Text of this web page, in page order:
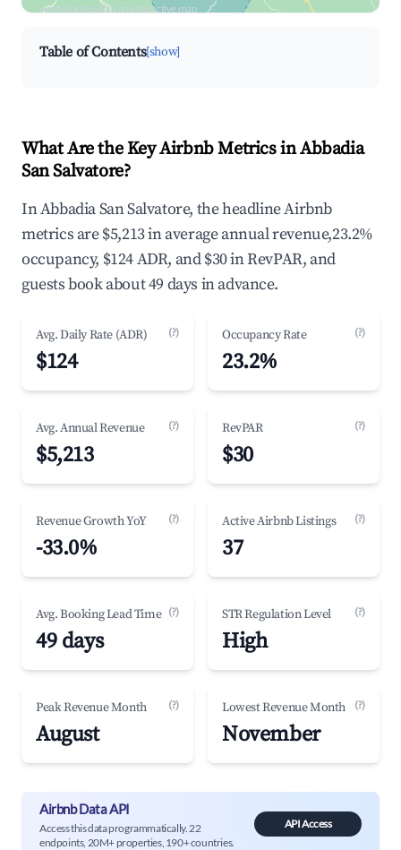
neighborhood on an interactive map
Table of Contents[show]
What Are the Key Airbnb Metrics in Abbadia
San Salvatore?
In Abbadia San Salvatore, the headline Airbnb
metrics are $5,213 in average annual revenue,23.2%
occupancy, $124 ADR, and $30 in RevPAR, and
guests book about 49 days in advance.
Avg. Daily Rate (ADR) (?)
$124
Occupancy Rate (?)
23.2%
Avg. Annual Revenue (?)
$5,213
RevPAR (?)
$30
Revenue Growth YoY (?)
-33.0%
Active Airbnb Listings (?)
37
Avg. Booking Lead Time (?)
49 days
STR Regulation Level (?)
High
Peak Revenue Month (?)
August
Lowest Revenue Month (?)
November
Airbnb Data API
Access this data programmatically. 22
endpoints, 20M+ properties, 190+ countries.
API Access